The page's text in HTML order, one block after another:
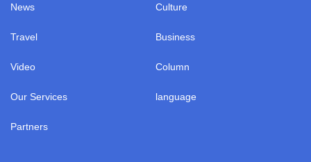
News Culture
Travel Business
Video Column
Our Services language
Partners